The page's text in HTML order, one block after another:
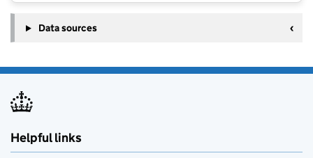
Data sources
Helpful links